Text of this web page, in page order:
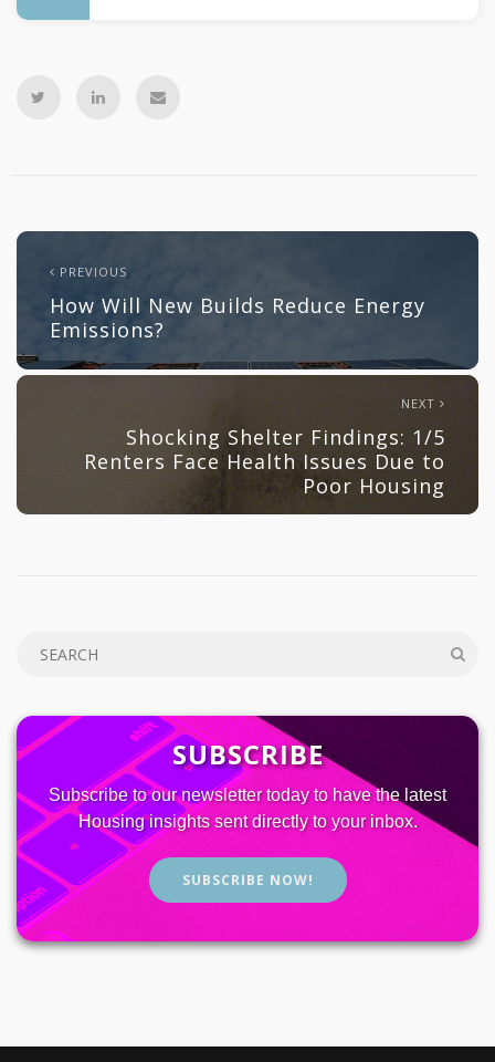
PREVIOUS
How Will New Builds Reduce Energy
Emissions?
NEXT
Shocking Shelter Findings: 1/5
Renters Face Health Issues Due to
Poor Housing
SUBSCRIBE
Subscribe to our newsletter today to have the latest
Housing insights sent directly to your inbox.
SUBSCRIBE NOW!